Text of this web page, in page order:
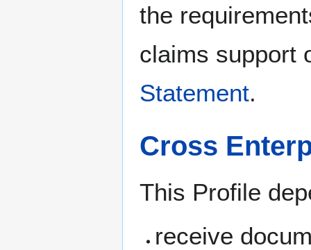
the
claims support
Statement.
Cross
This Profile
receive